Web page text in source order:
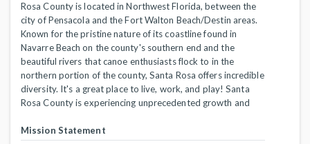
Rosa County is located in Northwest Florida, between the
city of Pensacola and the Fort Walton Beach/Destin areas.
Known for the pristine nature of its coastline found in
Navarre Beach on the county's southern end and the
beautiful rivers that canoe enthusiasts flock to in the
northern portion of the county, Santa Rosa offers incredible
diversity. It's a great place to live, work, and play! Santa
Rosa County is experiencing unprecedented growth and
Mission Statement